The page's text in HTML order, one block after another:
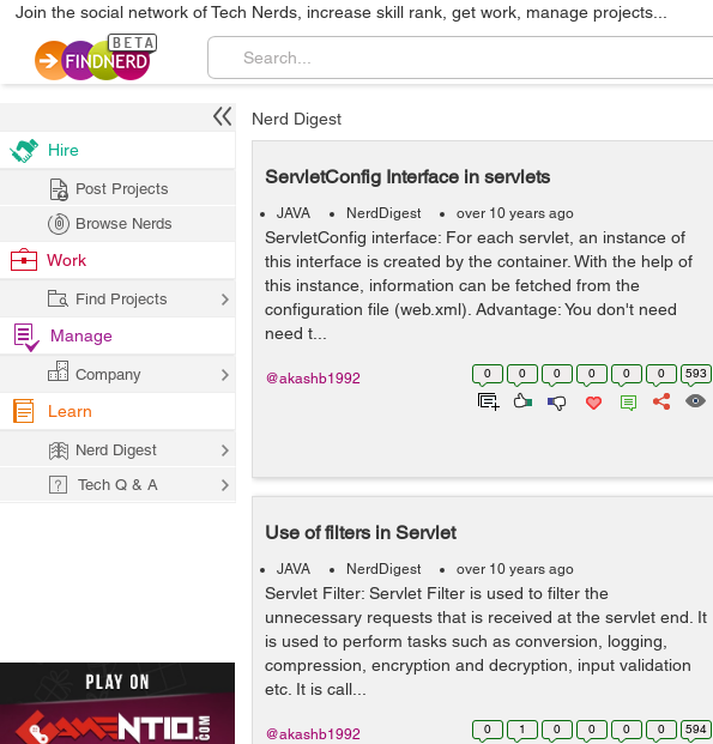
Join the social network of Tech Nerds, increase skill rank, get work, manage projects...
Nerd Digest
ServletConfig Interface in servlets
JAVA NerdDigest over 10 years ago
ServletConfig interface: For each servlet, an instance of
this interface is created by the container. With the help of
this instance, information can be fetched from the
configuration file (web.xml). Advantage: You don't need
need t...
0 0 0 0 0 0 593
@akashb1992
Use of filters in Servlet
JAVA NerdDigest over 10 years ago
Servlet Filter: Servlet Filter is used to filter the
unnecessary requests that is received at the servlet end. It
is used to perform tasks such as conversion, logging,
compression, encryption and decryption, input validation
etc. It is call...
0 1 0 0 0 0 594
@akashb1992
Hire
Post Projects
Browse Nerds
Work
Find Projects
Manage
Company
Learn
Nerd Digest
Tech Q & A